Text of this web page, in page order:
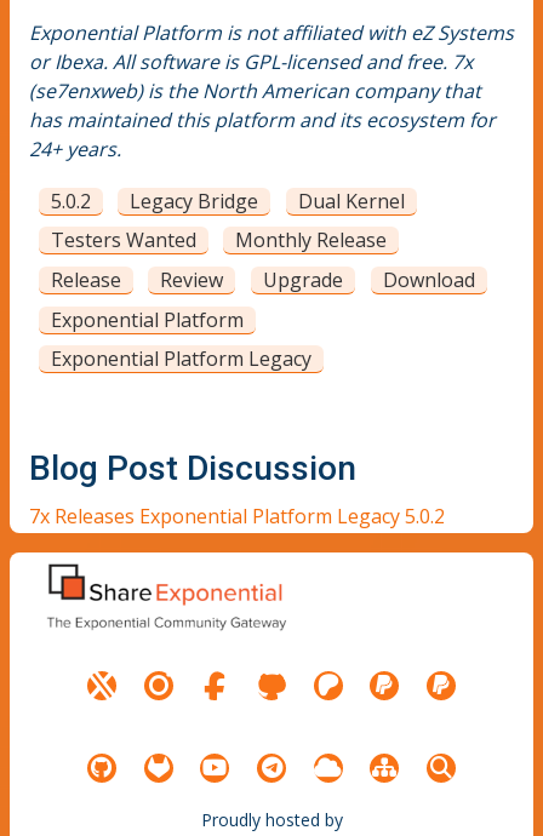
Exponential Platform is not affiliated with eZ Systems
or Ibexa. All software is GPL-licensed and free. 7x
(se7enxweb) is the North American company that
has maintained this platform and its ecosystem for
24+ years.
5.0.2
Legacy Bridge
Dual Kernel
Testers Wanted
Monthly Release
Release
Review Upgrade
Download
Exponential Platform
Exponential Platform Legacy
Blog Post Discussion
7x Releases Exponential Platform Legacy 5.0.2
Proudly hosted by